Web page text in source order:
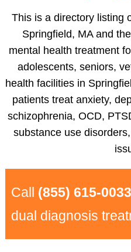
This is a directory listing
Springfield, MA and
mental health treatment
adolescents, seniors,
health facilities in
patients treat anxiety,
schizophrenia, OCD,
substance use
Call (855) 615-0033
dual diagnosis